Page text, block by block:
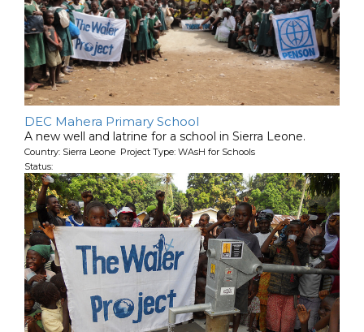
DEC Mahera Primary School
A new well and latrine for a school in Sierra Leone.
Country: Sierra Leone Project Type: WAsH for Schools
Status: